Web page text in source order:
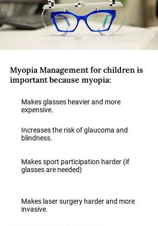
Myopia Management for children is
important because myopia:
Makes glasses heavier and more
expensive.
Increases the risk of glaucoma and
blindness.
Makes sport participation harder (if
glasses are needed)
Makes laser surgery harder and more
invasive.